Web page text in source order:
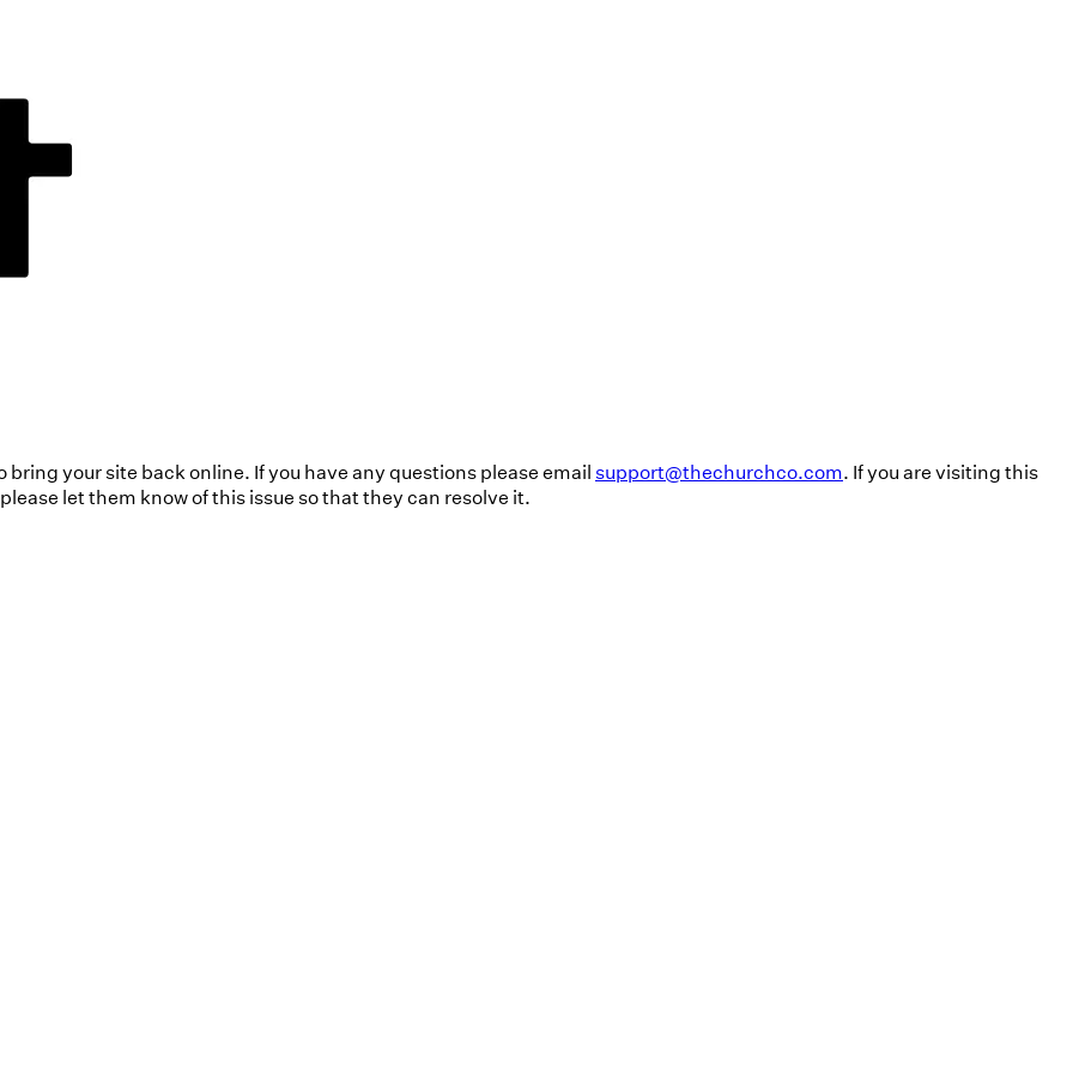
your site back online. If you have any questions please emailsupport@thechurchco.com. If you are visiting this
let them know of this issue so that they can resolve it.